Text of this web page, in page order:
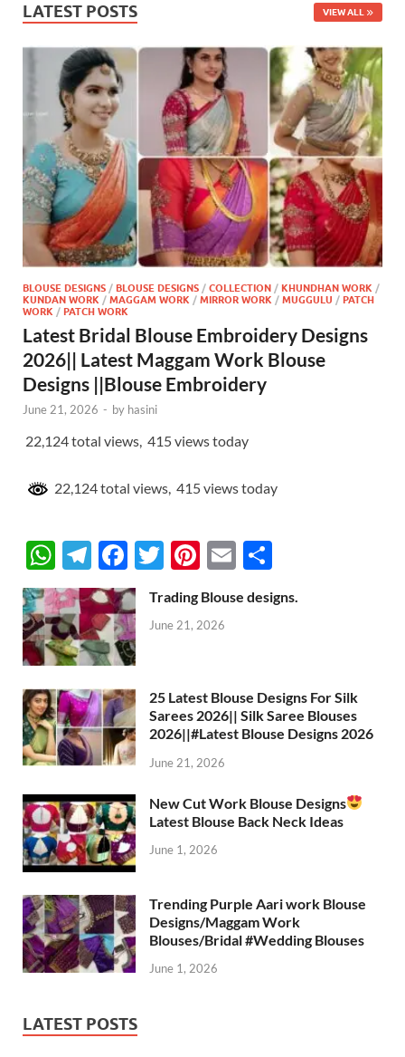
LATEST POSTS VIEW ALL
BLOUSE DESIGNS / BLOUSE DESIGNS / COLLECTION / KHUNDHAN WORK /
KUNDAN WORK / MAGGAM WORK / MIRROR WORK / MUGGULU / PATCH
WORK / PATCH WORK
Latest Bridal Blouse Embroidery Designs
2026|| Latest Maggam Work Blouse
Designs ||Blouse Embroidery
June 21, 2026 - by hasini
22,124 total views, 415 views today
22,124 total views, 415 views today
W
h
at
s
A
p
p
T
el
e
gr
a
m
F
ac
e
b
o
o
k
T
w
itt
er
Pi
nt
er
es
E
m
ail
h
ar
Trading Blouse designs.
June 21, 2026
25 Latest Blouse Designs For Silk
Sarees 2026|| Silk Saree Blouses
2026||#Latest Blouse Designs 2026
June 21, 2026
New Cut Work Blouse Designs
Latest Blouse Back Neck Ideas
June 1, 2026
Trending Purple Aari work Blouse
Designs/Maggam Work
Blouses/Bridal #Wedding Blouses
June 1, 2026
LATEST POSTS